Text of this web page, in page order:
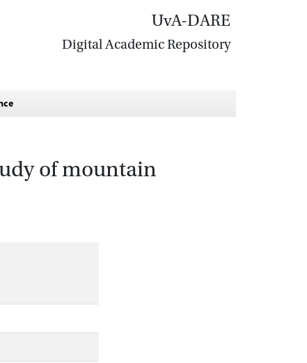
UvA-DARE
Digital Academic Repository
of mountain